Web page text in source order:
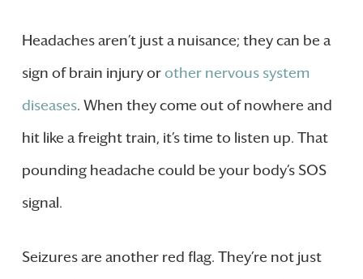
Headaches aren’t just a nuisance; they can be a
sign of brain injury orother nervous system
diseases. When they come out of nowhere and
hit like a freight train, it’s time to listen up. That
pounding headache could be your body’s SOS
signal.
Seizures are another red flag. They’re not just